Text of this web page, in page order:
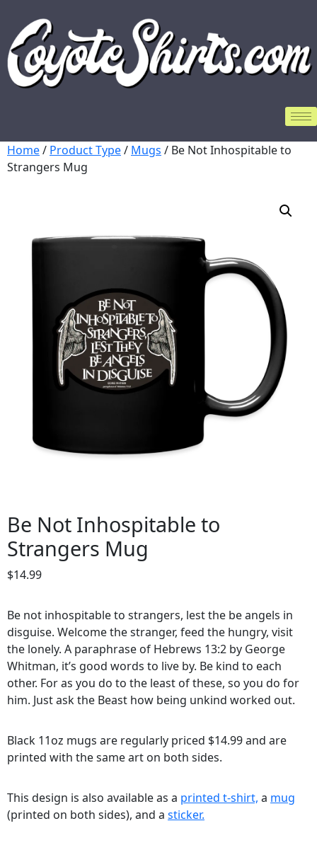
Home/ Product Type/ Mugs / Be Not Inhospitable to
Strangers Mug
Be Not Inhospitable to
Strangers Mug
$14.99
Be not inhospitable to strangers, lest the be angels in
disguise. Welcome the stranger, feed the hungry, visit
the lonely. A paraphrase of Hebrews 13:2 by George
Whitman, it’s good words to live by. Be kind to each
other. For as you do to the least of these, so you do for
him. Just ask the Beast how being unkind worked out.
Black 11oz mugs are regularly priced $14.99 and are
printed with the same art on both sides.
This design is also available as a printed t-shirt, a mug
(printed on both sides), and a sticker.